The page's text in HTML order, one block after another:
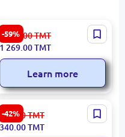
-59%
OSCAR 6145 Ottoman
GK.3741 | Ottoman Seating
Durable Upholstery
3 139.00TMT
1 269.00TMT
Learn more
-42%
HIKVISION EZVIZ CS-C1C
D0-1D1WFR | IP Camera
1MP Wi-Fi IR 12m
596.00TMT
340.00TMT